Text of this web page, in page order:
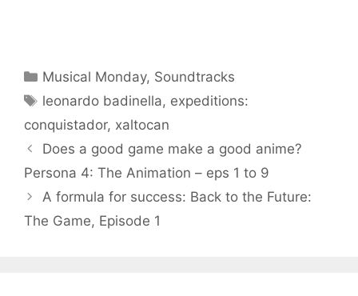
Categories
Musical Monday, Soundtracks
Tags
leonardo badinella, expeditions:
conquistador, xaltocan
Does a good game make a good anime?
Persona 4: The Animation – eps 1 to 9
A formula for success: Back to the Future:
The Game, Episode 1